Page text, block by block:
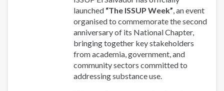
launched “The ISSUP Week”, an event
organised to commemorate the second
anniversary of its National Chapter,
bringing together key stakeholders
from academia, government, and
community sectors committed to
addressing substance use.